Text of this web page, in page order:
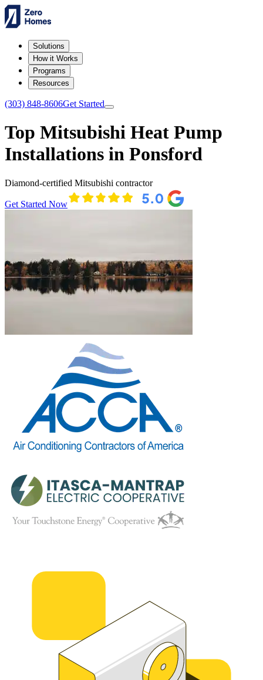
Solutions
How it Works
Programs
Resources
(303) 848-8606Get Started
Top Mitsubishi Heat Pump
Installations in Ponsford
Diamond-certified Mitsubishi contractor
Get Started Now